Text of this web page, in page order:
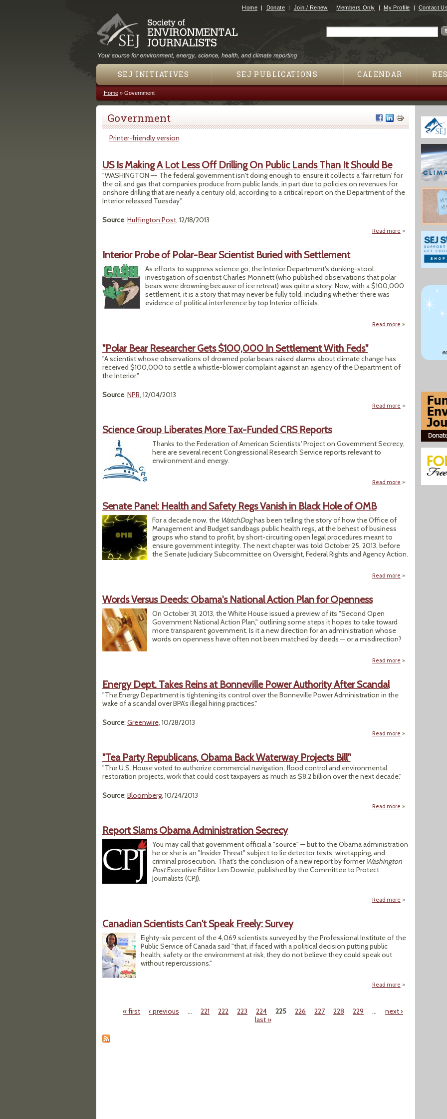
Jump to navigation
Home Donate Join / Renew Members Only My Profile Contact Us
SEJ INITIATIVES SEJ PUBLICATIONS CALENDAR
You are here
Home» Government
Government
Printer-friendly version
US Is Making A Lot Less Off Drilling On Public Lands Than It Should Be
"WASHINGTON –- The federal government isn't doing enough to ensure it collects a 'fair return' for
the oil and gas that companies produce from public lands, in part due to policies on revenues for
onshore drilling that are nearly a century old, according to a critical report on the Department of the
Interior released Tuesday."
Source: Huffington Post, 12/18/2013
Read more about US Is
Interior Probe of Polar-Bear Scientist Buried with Settlement
As efforts to suppress science go, the Interior Department's dunking-stool
investigation of scientist Charles Monnett (who published observations that polar
bears were drowning because of ice retreat) was quite a story. Now, with a $100,000
settlement, it is a story that may never be fully told, including whether there was
evidence of political interference by top Interior officials.
Read more about Interior
"Polar Bear Researcher Gets $100,000 In Settlement With Feds"
"A scientist whose observations of drowned polar bears raised alarms about climate change has
received $100,000 to settle a whistle-blower complaint against an agency of the Department of
the Interior."
Source: NPR, 12/04/2013
Read more about "Polar
Science Group Liberates More Tax-Funded CRS Reports
Thanks to the Federation of American Scientists' Project on Government Secrecy,
here are several recent Congressional Research Service reports relevant to
environment and energy.
Read more about Science
Senate Panel: Health and Safety Regs Vanish in Black Hole of OMB
For a decade now, the WatchDoghas been telling the story of how the Office of
Management and Budget sandbags public health regs, at the behest of business
groups who stand to profit, by short-circuiting open legal procedures meant to
ensure government integrity. The next chapter was told October 25, 2013, before
the Senate Judiciary Subcommittee on Oversight, Federal Rights and Agency Action.
Read more about Senate
Words Versus Deeds: Obama's National Action Plan for Openness
On October 31, 2013, the White House issued a preview of its "Second Open
Government National Action Plan," outlining some steps it hopes to take toward
more transparent government. Is it a new direction for an administration whose
words on openness have often not been matched by deeds — or a misdirection?
Read more about Words
Energy Dept. Takes Reins at Bonneville Power Authority After Scandal
"The Energy Department is tightening its control over the Bonneville Power Administration in the
wake of a scandal over BPA's illegal hiring practices."
Source: Greenwire, 10/28/2013
Read more about Energy
"Tea Party Republicans, Obama Back Waterway Projects Bill"
"The U.S. House voted to authorize commercial navigation, flood control and environmental
restoration projects, work that could cost taxpayers as much as $8.2 billion over the next decade."
Source: Bloomberg, 10/24/2013
Read more about "Tea Party
Report Slams Obama Administration Secrecy
You may call that government official a "source" — but to the Obama administration
he or she is an "Insider Threat" subject to lie detector tests, wiretapping, and
criminal prosecution. That's the conclusion of a new report by former Washington
PostExecutive Editor Len Downie, published by the Committee to Protect
Journalists (CPJ).
Read more about Report
Canadian Scientists Can't Speak Freely: Survey
Eighty-six percent of the 4,069 scientists surveyed by the Professional Institute of the
Public Service of Canada said "that, if faced with a political decision putting public
health, safety or the environment at risk, they do not believe they could speak out
without repercussions."
Read more about Canadian
Pages« first ‹ previous … 221 222 223 224 225 226 227 228 229 …
next ›
last »